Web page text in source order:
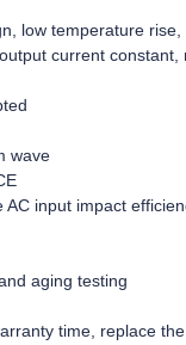
low temperature rise,
current constant,
wave
input impact
aging testing
time, replace